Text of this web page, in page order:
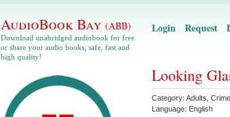
AudioBook Bay (ABB)
Download unabridged audiobook for free
or share your audio books, safe, fast and
high quality!
Login Request
Looking
Category: Adults Crime
Language: English